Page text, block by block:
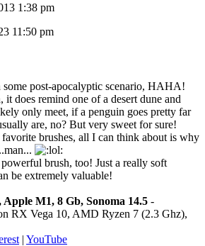
1:38 pm
11:50 pm
some post-apocalyptic scenario, HAHA!
it does remind one of a desert dune and
only meet, if a penguin goes pretty far
are, no? But very sweet for sure!
brushes, all I can think about is why
brush, too! Just a really soft
be extremely valuable!
M1, 8 Gb, Sonoma 14.5 -
RX Vega 10, AMD Ryzen 7 (2.3 Ghz),
| YouTube